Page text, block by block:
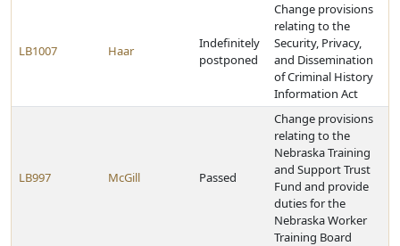
LB1007 Haar
Indefinitely
postponed
Change provisions
relating to the
Security, Privacy,
and Dissemination
of Criminal History
Information Act
LB997 McGill Passed
Change provisions
relating to the
Nebraska Training
and Support Trust
Fund and provide
duties for the
Nebraska Worker
Training Board